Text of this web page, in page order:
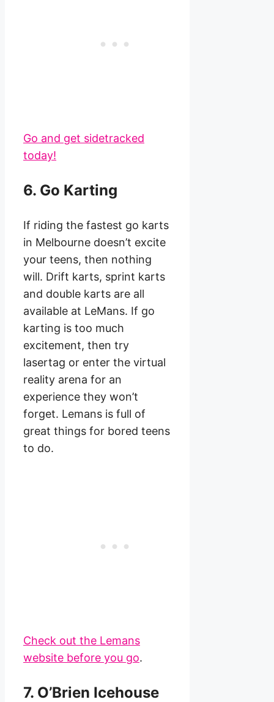
Go and get sidetracked
today!
6. Go Karting
If riding the fastest go karts
in Melbourne doesn’t excite
your teens, then nothing
will. Drift karts, sprint karts
and double karts are all
available at LeMans. If go
karting is too much
excitement, then try
lasertag or enter the virtual
reality arena for an
experience they won’t
forget. Lemans is full of
great things for bored teens
to do.
Check out the Lemans
website before you go.
7. O’Brien Icehouse